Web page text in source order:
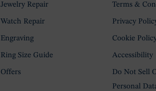
Jewelry Repair
Watch Repair
Engraving
Ring Size Guide
Offers
Terms &
Privacy
Cookie
Accessibility
Do Not Sell
Personal